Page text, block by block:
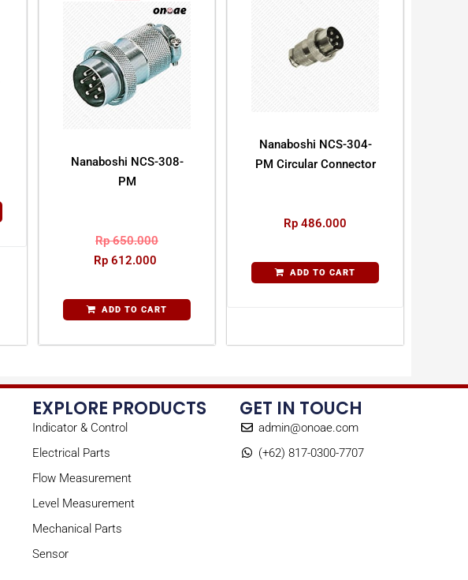
Nanaboshi NCS-308-
PM
Rp650.000
Rp612.000
ADD TO CART
Nanaboshi NCS-304-
PM Circular Connector
Rp 486.000
ADD TO CART
EXPLORE PRODUCTS
Indicator & Control
Electrical Parts
Flow Measurement
Level Measurement
Mechanical Parts
Sensor
GET IN TOUCH
admin@onoae.com
(+62) 817-0300-7707